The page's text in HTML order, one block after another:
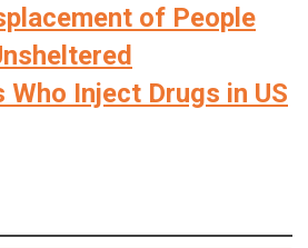
of People
Who Inject Drugs in US